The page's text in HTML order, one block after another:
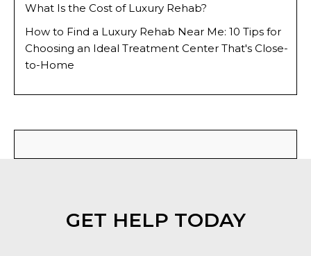
What Is the Cost of Luxury Rehab?
How to Find a Luxury Rehab Near Me: 10 Tips for
Choosing an Ideal Treatment Center That's Close-
to-Home
GET HELP TODAY